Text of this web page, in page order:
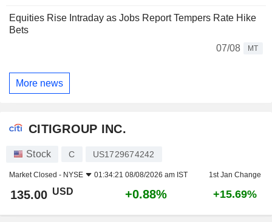
Equities Rise Intraday as Jobs Report Tempers Rate Hike
Bets
07/08
MT
More news
CITIGROUP INC.
Stock C US1729674242
Market Closed - NYSE 01:34:21 08/08/2026 am IST 1st Jan Change
135.00 USD +0.88% +15.69%